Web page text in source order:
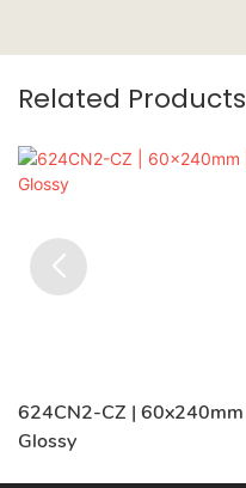
Related Products
624CN2-CZ | 60x240mm |
Glossy